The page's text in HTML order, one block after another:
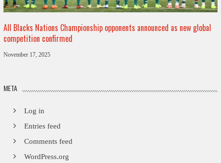
All Blacks Nations Championship opponents announced as new global
competition confirmed
November 17, 2025
META
Log in
Entries feed
Comments feed
WordPress.org